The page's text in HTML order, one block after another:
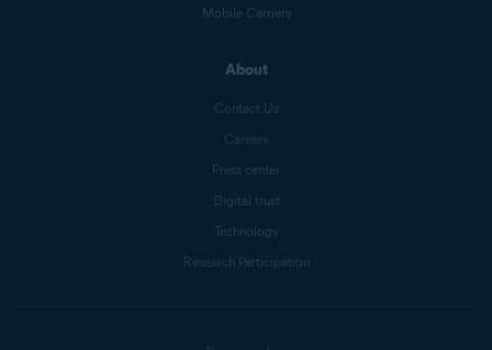
Mobile Carriers
About
Contact Us
Careers
Press center
Digital trust
Technology
Research Participation